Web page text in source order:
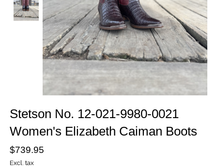
Stetson No. 12-021-9980-0021
Women's Elizabeth Caiman Boots
$739.95
Excl. tax